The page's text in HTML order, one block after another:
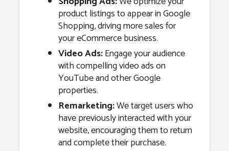
product listings to appear in Google
Shopping, driving more sales for
your eCommerce business.
Video Ads:Engage your audience
with compelling video ads on
YouTube and other Google
properties.
Remarketing:We target users who
have previously interacted with your
website, encouraging them to return
and complete their purchase.